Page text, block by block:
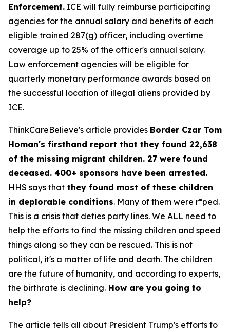
Enforcement. ICE will fully reimburse participating
agencies for the annual salary and benefits of each
eligible trained 287(g) officer, including overtime
coverage up to 25% of the officer's annual salary.
Law enforcement agencies will be eligible for
quarterly monetary performance awards based on
the successful location of illegal aliens provided by
ICE.
ThinkCareBelieve's article provides Border Czar Tom
Homan's firsthand report that they found 22,638
of the missing migrant children. 27 were found
deceased. 400+ sponsors have been arrested.
HHS says that they found most of these children
in deplorable conditions. Many of them were r*ped.
This is a crisis that defies party lines. We ALL need to
help the efforts to find the missing children and speed
things along so they can be rescued. This is not
political, it's a matter of life and death. The children
are the future of humanity, and according to experts,
the birthrate is declining. How are you going to
help?
The article tells all about President Trump's efforts to